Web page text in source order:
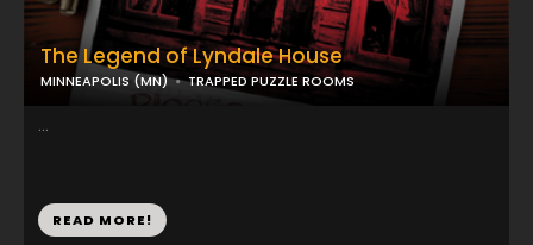
The Legend of Lyndale House
MINNEAPOLIS (MN) TRAPPED PUZZLE ROOMS
...
READ MORE!